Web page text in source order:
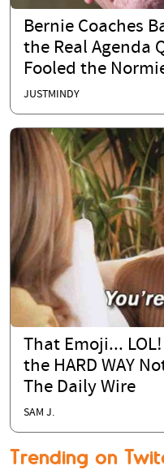
Bernie Coaches
the Real Agenda
Fooled the
JUSTMINDY
That Emoji...
the HARD WAY
The Daily Wire
SAM J.
Trending on